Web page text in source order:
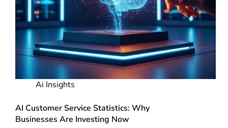
Ai Insights
AI Customer Service Statistics: Why
Businesses Are Investing Now